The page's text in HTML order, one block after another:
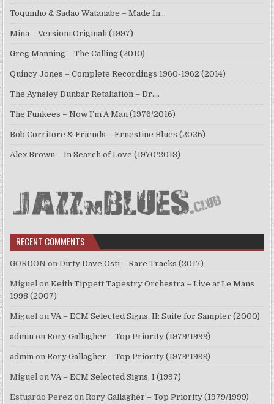
Toquinho & Sadao Watanabe – Made In…
Mina – Versioni Originali (1997)
Greg Manning – The Calling (2010)
Quincy Jones – Complete Recordings 1960-1962 (2014)
The Aynsley Dunbar Retaliation – Dr.…
The Funkees – Now I’m A Man (1976/2016)
Bob Corritore & Friends – Ernestine Blues (2026)
Alex Brown – In Search of Love (1970/2018)
RECENT COMMENTS
GORDON onDirty Dave Osti – Rare Tracks (2017)
Miguel onKeith Tippett Tapestry Orchestra – Live at Le Mans
1998 (2007)
Miguel onVA – ECM Selected Signs, II: Suite for Sampler (2000)
admin onRory Gallagher – Top Priority (1979/1999)
admin onRory Gallagher – Top Priority (1979/1999)
Miguel onVA – ECM Selected Signs, I (1997)
Estuardo Perez onRory Gallagher – Top Priority (1979/1999)